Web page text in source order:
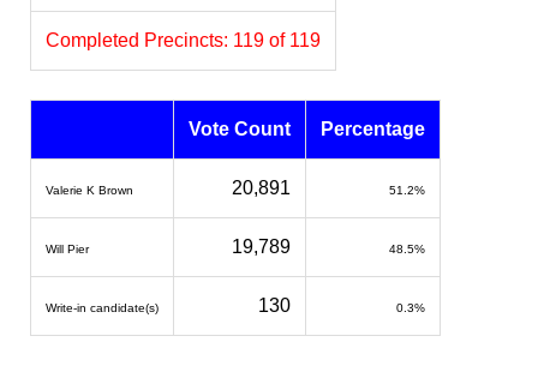
Completed Precincts: 119 of 119
Vote Count Percentage
Valerie K Brown 20,891 51.2%
Will Pier 19,789 48.5%
Write-in candidate(s) 130 0.3%